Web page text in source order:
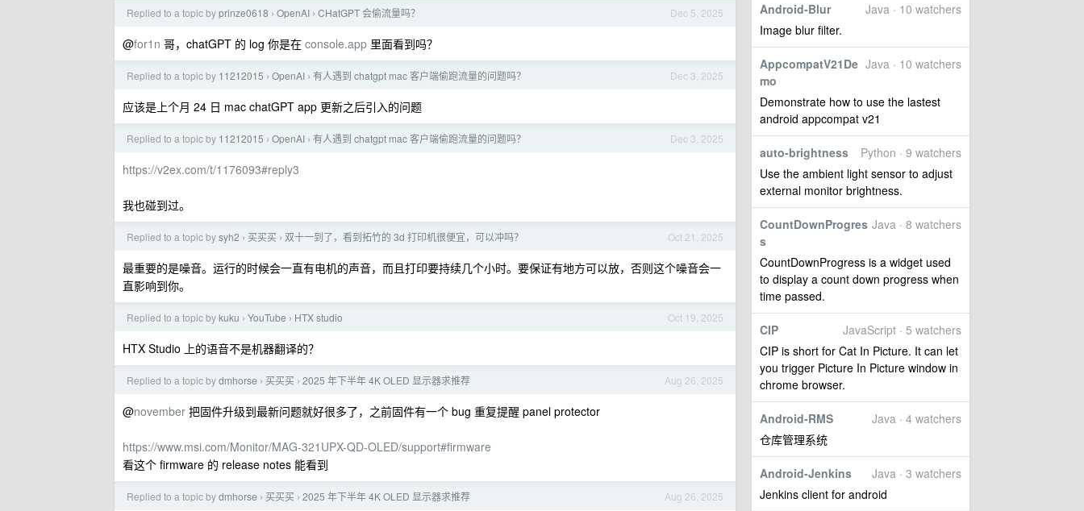
Java · 10 watchers
Android-Blur
Image blur filter.
Java · 10 watchers
AppcompatV21De
mo
Demonstrate how to use the lastest
android appcompat v21
Python · 9 watchers
auto-brightness
Use the ambient light sensor to adjust
external monitor brightness.
Java · 8 watchers
CountDownProgres
s
CountDownProgress is a widget used
to display a count down progress when
time passed.
JavaScript · 5 watchers
CIP
CIP is short for Cat In Picture. It can let
you trigger Picture In Picture window in
chrome browser.
Java · 4 watchers
Android-RMS
仓库管理系统
Java · 3 watchers
Android-Jenkins
Jenkins client for android
Dec 5, 2025
Replied to a topic byprinze0618 › OpenAI › CHatGPT 会偷流量吗？
@for1n 哥，chatGPT 的 log 你是在 console.app 里面看到吗？
Dec 3, 2025
Replied to a topic by 11212015 › OpenAI › 有人遇到 chatgpt mac 客户端偷跑流量的问题吗？
应该是上个月 24 日 mac chatGPT app 更新之后引入的问题
Dec 3, 2025
Replied to a topic by 11212015 › OpenAI › 有人遇到 chatgpt mac 客户端偷跑流量的问题吗？
https://v2ex.com/t/1176093#reply3
我也碰到过。
Oct 21, 2025
Replied to a topic bysyh2 › 买买买 › 双十一到了，看到拓竹的 3d 打印机很便宜，可以冲吗？
最重要的是噪音。运行的时候会一直有电机的声音，而且打印要持续几个小时。要保证有地方可以放，否则这个噪音会一
直影响到你。
Oct 19, 2025
Replied to a topic bykuku › YouTube › HTX studio
HTX Studio 上的语音不是机器翻译的？
Aug 26, 2025
Replied to a topic bydmhorse › 买买买 › 2025 年下半年 4K OLED 显示器求推荐
@november 把固件升级到最新问题就好很多了，之前固件有一个 bug 重复提醒 panel protector
https://www.msi.com/Monitor/MAG-321UPX-QD-OLED/support#firmware
看这个 firmware 的 release notes 能看到
Aug 26, 2025
Replied to a topic bydmhorse › 买买买 › 2025 年下半年 4K OLED 显示器求推荐